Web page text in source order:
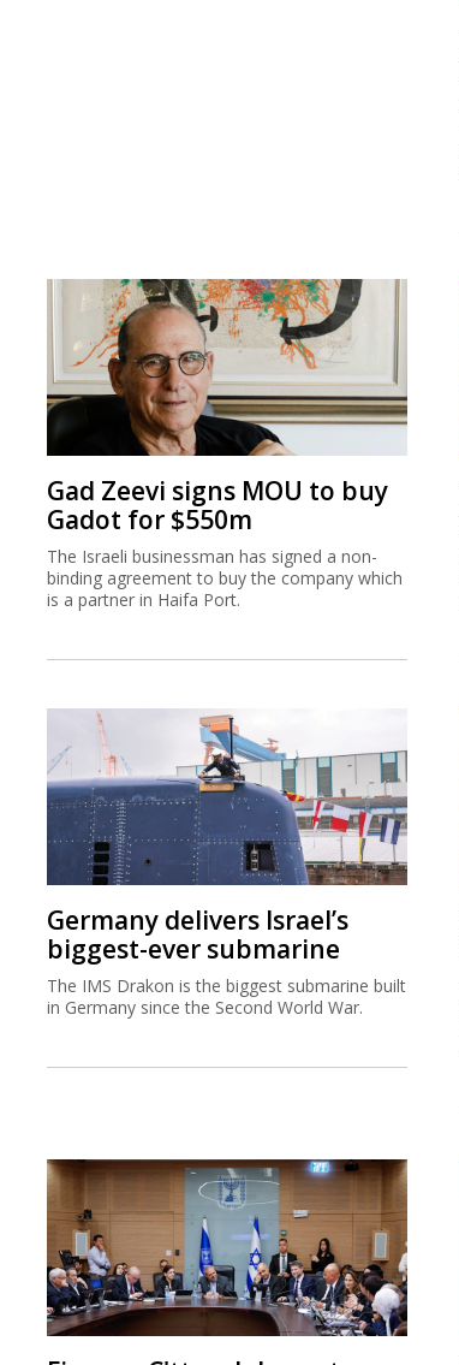
Gad Zeevi signs MOU to buy
Gadot for $550m
The Israeli businessman has signed a non-
binding agreement to buy the company which
is a partner in Haifa Port.
Germany delivers Israel’s
biggest-ever submarine
The IMS Drakon is the biggest submarine built
in Germany since the Second World War.